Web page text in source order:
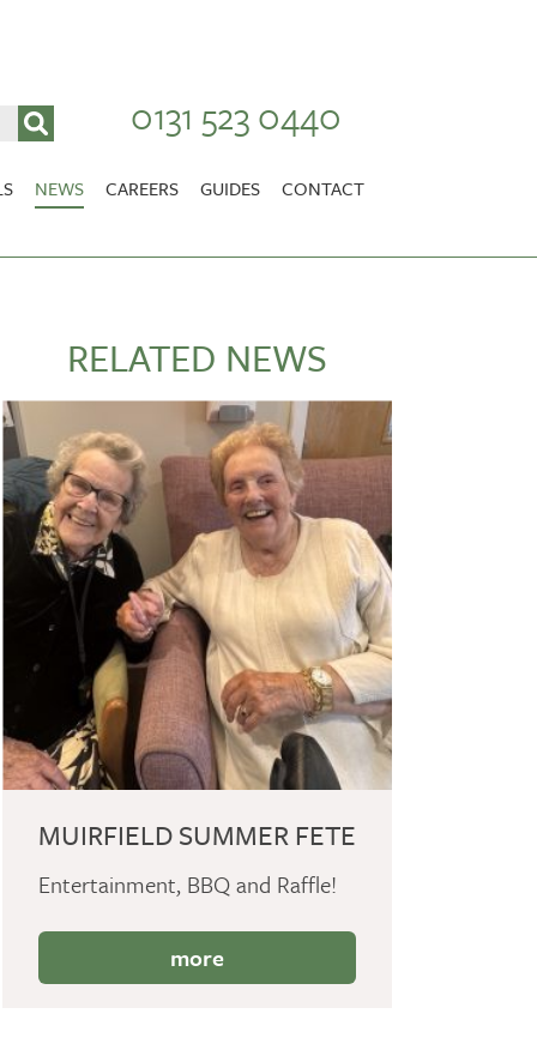
0131 523 0440
RANDOLPH HILL
VIEW HOME
NEWS CAREERS GUIDES CONTACT
RELATED NEWS
MUIRFIELD SUMMER FETE
Entertainment, BBQ and Raffle!
more